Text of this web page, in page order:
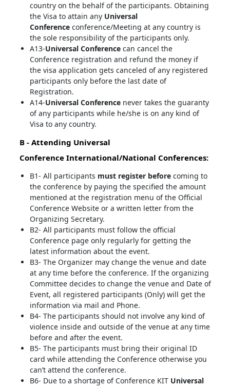
country on the behalf of the participants. Obtaining
the Visa to attain any Universal
Conferenceconference/Meeting at any country is
the sole responsibility of the participants only.
A13-Universal Conferencecan cancel the
Conference registration and refund the money if
the visa application gets canceled of any registered
participants only before the last date of
Registration.
A14-Universal Conferencenever takes the guaranty
of any participants while he/she is on any kind of
Visa to any country.
B - Attending Universal
ConferenceInternational/National Conferences:
B1- All participants must register beforecoming to
the conference by paying the specified the amount
mentioned at the registration menu of the Official
Conference Website or a written letter from the
Organizing Secretary.
B2- All participants must follow the official
Conference page only regularly for getting the
latest information about the event.
B3- The Organizer may change the venue and date
at any time before the conference. If the organizing
Committee decides to change the venue and Date of
Event, all registered participants (Only) will get the
information via mail and Phone.
B4- The participants should not involve any kind of
violence inside and outside of the venue at any time
before and after the event.
B5- The participants must bring their original ID
card while attending the Conference otherwise you
can’t attend the conference.
B6- Due to a shortage of Conference KIT Universal